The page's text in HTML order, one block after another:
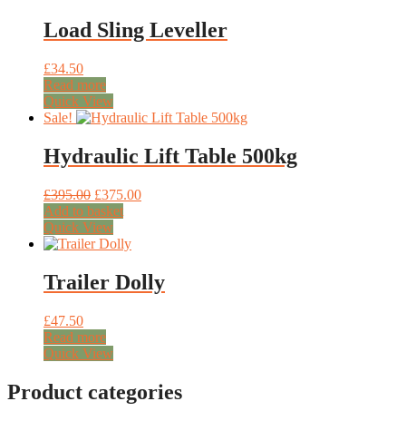
variants.
The
on
product
page
Load Sling Leveller
£34.50
Read more
Quick View
Sale!
Hydraulic Lift Table 500kg
£395.00 Original
price
was:
£395.00.
£375.00Current
Add to basket
Quick View
Trailer Dolly
£47.50
Read more
Quick View
Product categories